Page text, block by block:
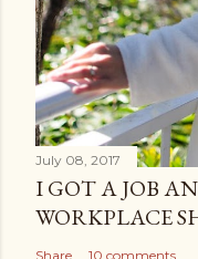
July 08, 2017
I GOT A JOB
WORKPLACE
Share 10 comments